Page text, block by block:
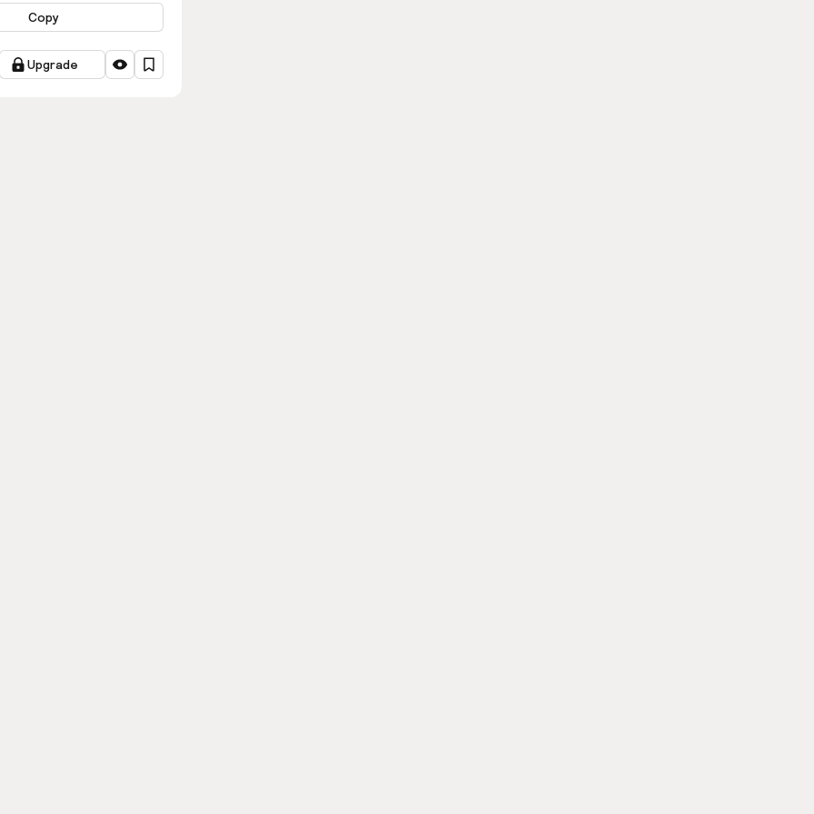
Copy
Upgrade